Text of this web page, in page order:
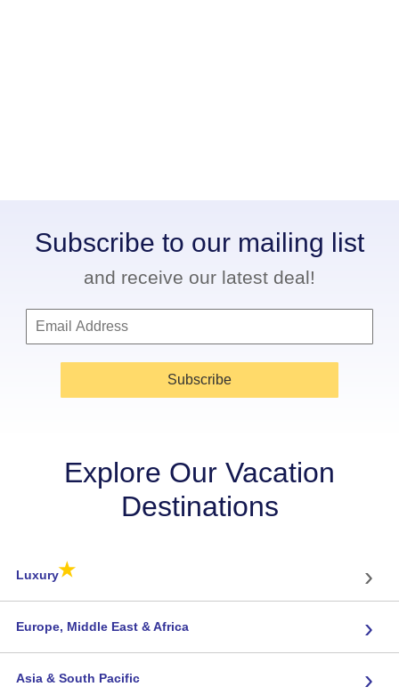
Subscribe to our mailing list
and receive our latest deal!
Subscribe
Explore Our Vacation
Destinations
Luxury★ ›
Europe, Middle East & Africa ›
Asia & South Pacific ›